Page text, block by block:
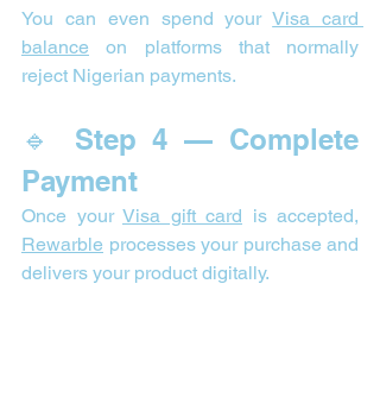
You can even spend your Visa card
balance on platforms that normally
reject Nigerian payments.
🔹 Step 4 — Complete
Payment
Once your Visa gift card
Rewarble processes your purchase and
delivers your product digitally.